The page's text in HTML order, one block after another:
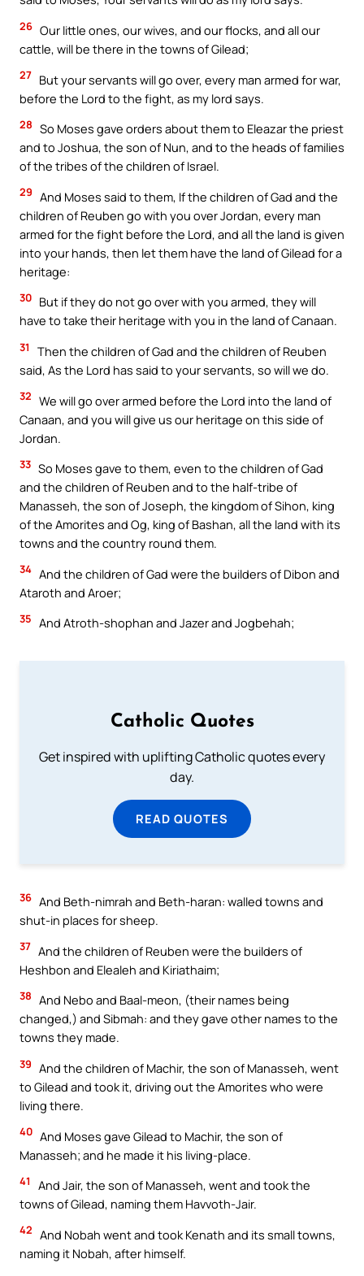
26 Our little ones, our wives, and our flocks, and all our
cattle, will be there in the towns of Gilead;
27 But your servants will go over, every man armed for war,
before the Lord to the fight, as my lord says.
28 So Moses gave orders about them to Eleazar the priest
and to Joshua, the son of Nun, and to the heads of families
of the tribes of the children of Israel.
29 And Moses said to them, If the children of Gad and the
children of Reuben go with you over Jordan, every man
armed for the fight before the Lord, and all the land is given
into your hands, then let them have the land of Gilead for a
heritage:
30 But if they do not go over with you armed, they will
have to take their heritage with you in the land of Canaan.
31
Then the children of Gad and the children of Reuben
said, As the Lord has said to your servants, so will we do.
32 We will go over armed before the Lord into the land of
Canaan, and you will give us our heritage on this side of
Jordan.
33 So Moses gave to them, even to the children of Gad
and the children of Reuben and to the half-tribe of
Manasseh, the son of Joseph, the kingdom of Sihon, king
of the Amorites and Og, king of Bashan, all the land with its
towns and the country round them.
34 And the children of Gad were the builders of Dibon and
Ataroth and Aroer;
35 And Atroth-shophan and Jazer and Jogbehah;
Catholic Quotes
Get inspired with uplifting Catholic quotes every
day.
READ QUOTES
36 And Beth-nimrah and Beth-haran: walled towns and
shut-in places for sheep.
37 And the children of Reuben were the builders of
Heshbon and Elealeh and Kiriathaim;
38 And Nebo and Baal-meon, (their names being
changed,) and Sibmah: and they gave other names to the
towns they made.
39 And the children of Machir, the son of Manasseh, went
to Gilead and took it, driving out the Amorites who were
living there.
40 And Moses gave Gilead to Machir, the son of
Manasseh; and he made it his living-place.
41
And Jair, the son of Manasseh, went and took the
towns of Gilead, naming them Havvoth-Jair.
42 And Nobah went and took Kenath and its small towns,
naming it Nobah, after himself.